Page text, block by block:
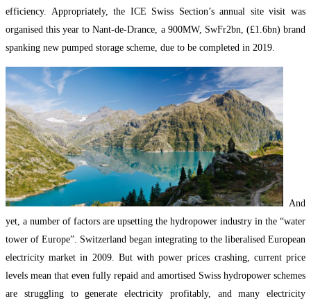
efficiency. Appropriately, the ICE Swiss Section’s annual site visit was
organised this year to Nant-de-Drance, a 900MW, SwFr2bn, (£1.6bn) brand
spanking new pumped storage scheme, due to be completed in 2019.
And
yet, a number of factors are upsetting the hydropower industry in the “water
tower of Europe”. Switzerland began integrating to the liberalised European
electricity market in 2009. But with power prices crashing, current price
levels mean that even fully repaid and amortised Swiss hydropower schemes
are struggling to generate electricity profitably, and many electricity